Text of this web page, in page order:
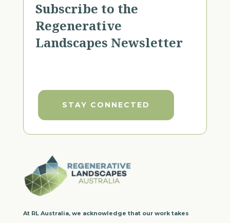
Subscribe to the
Regenerative
Landscapes Newsletter
STAY CONNECTED
At RL Australia, we acknowledge that our work takes